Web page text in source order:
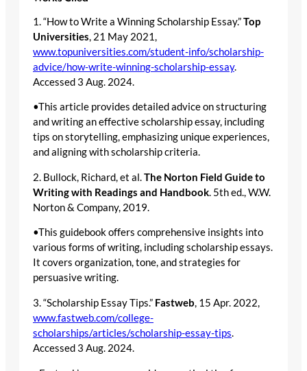
1. “How to Write a Winning Scholarship Essay.”Top
Universities, 21 May 2021,
www.topuniversities.com/student-info/scholarship-
advice/how-write-winning-scholarship-essay.
Accessed 3 Aug. 2024.
•This article provides detailed advice on structuring
and writing an effective scholarship essay, including
tips on storytelling, emphasizing unique experiences,
and aligning with scholarship criteria.
2. Bullock, Richard, et al.The Norton Field Guide to
Writing with Readings and Handbook. 5th ed., W.W.
Norton & Company, 2019.
•This guidebook offers comprehensive insights into
various forms of writing, including scholarship essays.
It covers organization, tone, and strategies for
persuasive writing.
3. “Scholarship Essay Tips.” Fastweb, 15 Apr. 2022,
www.fastweb.com/college-
scholarships/articles/scholarship-essay-tips.
Accessed 3 Aug. 2024.